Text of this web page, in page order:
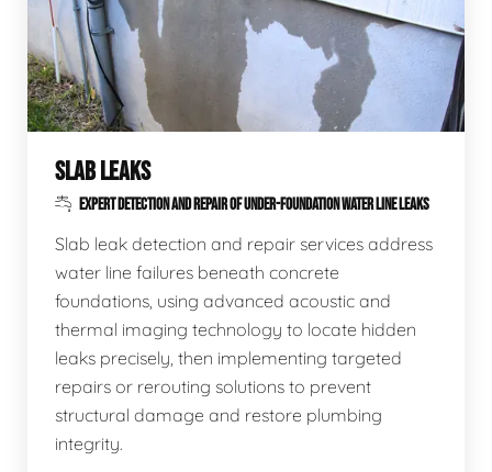
SLAB LEAKS
EXPERT DETECTION AND REPAIR OF UNDER-FOUNDATION WATER LINE LEAKS
Slab leak detection and repair services address
water line failures beneath concrete
foundations, using advanced acoustic and
thermal imaging technology to locate hidden
leaks precisely, then implementing targeted
repairs or rerouting solutions to prevent
structural damage and restore plumbing
integrity.